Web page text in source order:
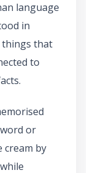
language
in
that
to
or
cream by